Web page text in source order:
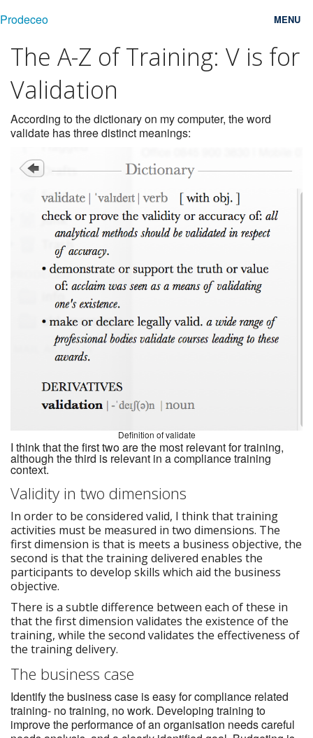
Prodeceo MENU
Features
Consulting
Free Trial
Pricing
The A-Z of Training: V is for
Validation
According to the dictionary on my computer, the word
validate has three distinct meanings:
Definition of validate
I think that the first two are the most relevant for training,
although the third is relevant in a compliance training
context.
Validity in two dimensions
In order to be considered valid, I think that training
activities must be measured in two dimensions. The
first dimension is that is meets a business objective, the
second is that the training delivered enables the
participants to develop skills which aid the business
objective.
There is a subtle difference between each of these in
that the first dimension validates the existence of the
training, while the second validates the effectiveness of
the training delivery.
The business case
Identify the business case is easy for compliance related
training- no training, no work. Developing training to
improve the performance of an organisation needs careful